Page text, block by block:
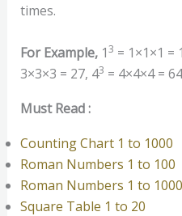
times.
For Example,13 = 1×1×1 =
3×3×3 = 27, 43 = 4×4×4 =
Must Read :
Counting Chart 1 to 1000
Roman Numbers 1 to 100
Roman Numbers 1 to 1000
Square Table 1 to 20